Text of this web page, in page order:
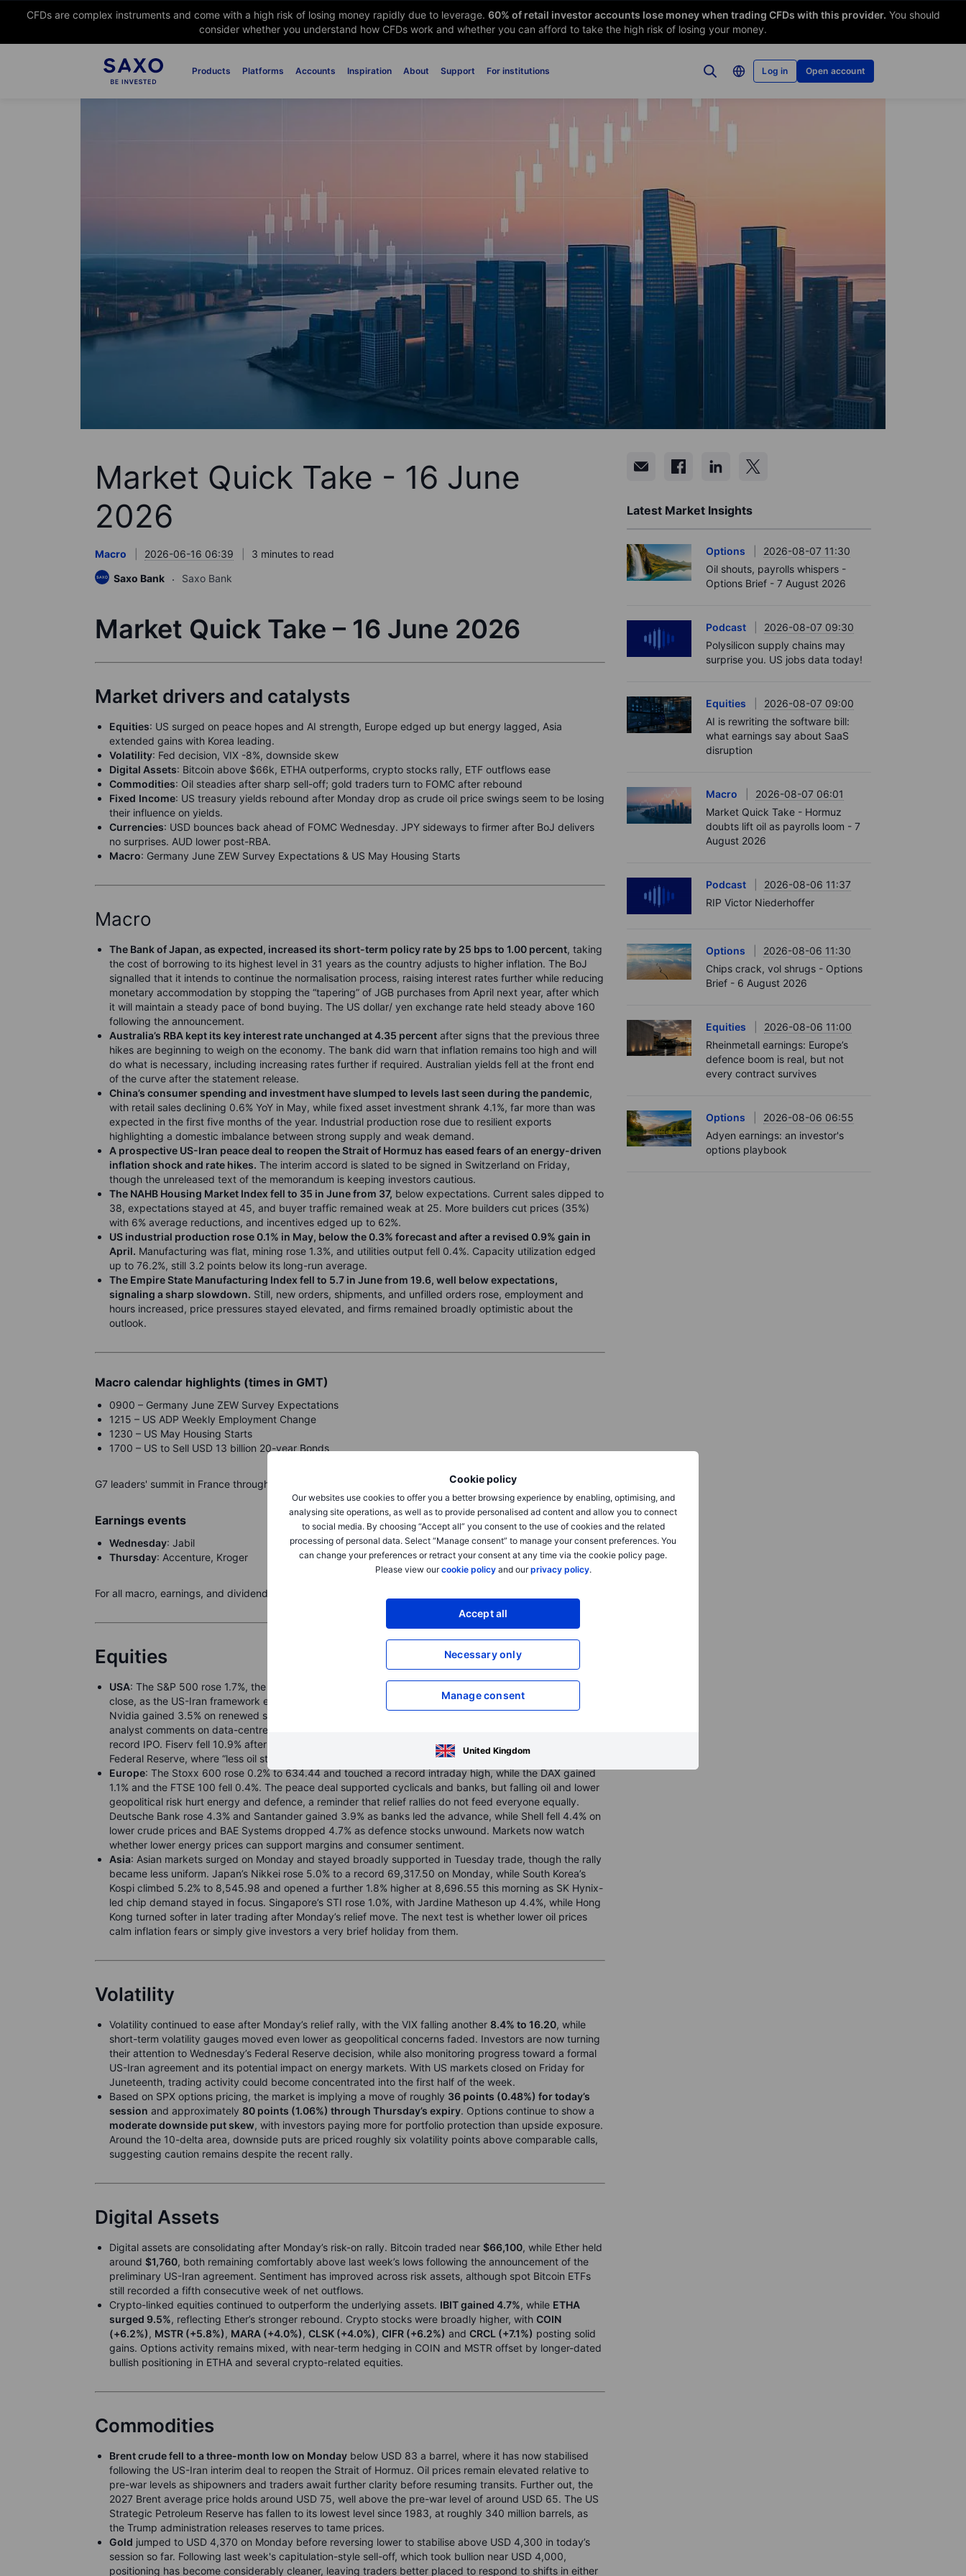
CFDs are complex instruments and come with a high risk of losing money rapidly due to leverage. 60% of retail investor accounts lose money when trading CFDs with this provider. You should
consider whether you understand how CFDs work and whether you can afford to take the high risk of losing your money.
Products Platforms Accounts Inspiration About Support For institutions Log in Open account
Cookie policy
Our websites use cookies to offer you a better browsing experience by enabling, optimising, and
analysing site operations, as well as to provide personalised ad content and allow you to connect
to social media. By choosing “Accept all” you consent to the use of cookies and the related
processing of personal data. Select “Manage consent” to manage your consent preferences. You
can change your preferences or retract your consent at any time via the cookie policy page.
Please view ourcookie policyand ourprivacy policy.
Accept all
Necessary only
Manage consent
United Kingdom
Market Quick Take - 16 June
2026
Macro 2026-06-16 06:39
3 minutes to read
Saxo Bank
Saxo Bank
Market Quick Take – 16 June 2026
Market drivers and catalysts
Equities: US surged on peace hopes and AI strength, Europe edged up but energy lagged, Asia
extended gains with Korea leading.
Volatility: Fed decision, VIX -8%, downside skew
Digital Assets: Bitcoin above $66k, ETHA outperforms, crypto stocks rally, ETF outflows ease
Commodities: Oil steadies after sharp sell-off; gold traders turn to FOMC after rebound
Fixed Income: US treasury yields rebound after Monday drop as crude oil price swings seem to be losing
their influence on yields.
Currencies: USD bounces back ahead of FOMC Wednesday. JPY sideways to firmer after BoJ delivers
no surprises. AUD lower post-RBA.
Macro: Germany June ZEW Survey Expectations & US May Housing Starts
Macro
The Bank of Japan, as expected, increased its short-term policy rate by 25 bps to 1.00 percent, taking
the cost of borrowing to its highest level in 31 years as the country adjusts to higher inflation. The BoJ
signalled that it intends to continue the normalisation process, raising interest rates further while reducing
monetary accommodation by stopping the “tapering” of JGB purchases from April next year, after which
it will maintain a steady pace of bond buying. The US dollar/ yen exchange rate held steady above 160
following the announcement.
Australia’s RBA kept its key interest rate unchanged at 4.35 percent after signs that the previous three
hikes are beginning to weigh on the economy. The bank did warn that inflation remains too high and will
do what is necessary, including increasing rates further if required. Australian yields fell at the front end
of the curve after the statement release.
China’s consumer spending and investment have slumped to levels last seen during the pandemic,
with retail sales declining 0.6% YoY in May, while fixed asset investment shrank 4.1%, far more than was
expected in the first five months of the year. Industrial production rose due to resilient exports
highlighting a domestic imbalance between strong supply and weak demand.
A prospective US-Iran peace deal to reopen the Strait of Hormuz has eased fears of an energy-driven
inflation shock and rate hikes. The interim accord is slated to be signed in Switzerland on Friday,
though the unreleased text of the memorandum is keeping investors cautious.
The NAHB Housing Market Index fell to 35 in June from 37, below expectations. Current sales dipped to
38, expectations stayed at 45, and buyer traffic remained weak at 25. More builders cut prices (35%)
with 6% average reductions, and incentives edged up to 62%.
US industrial production rose 0.1% in May, below the 0.3% forecast and after a revised 0.9% gain in
April. Manufacturing was flat, mining rose 1.3%, and utilities output fell 0.4%. Capacity utilization edged
up to 76.2%, still 3.2 points below its long-run average.
The Empire State Manufacturing Index fell to 5.7 in June from 19.6, well below expectations,
signaling a sharp slowdown. Still, new orders, shipments, and unfilled orders rose, employment and
hours increased, price pressures stayed elevated, and firms remained broadly optimistic about the
outlook.
Macro calendar highlights (times in GMT)
0900 – Germany June ZEW Survey Expectations
1215 – US ADP Weekly Employment Change
1230 – US May Housing Starts
1700 – US to Sell USD 13 billion 20-year Bonds
G7 leaders' summit in France through Wednesday.
Earnings events
Wednesday: Jabil
Thursday: Accenture, Kroger
For all macro, earnings, and dividend events check Saxo’s
Equities
USA: The S&P 500 rose 1.7%, the Nasdaq Composite jumped 3.1%, and the Dow added 0.9% to a record
close, as the US-Iran framework eased oil and inflation fears. AI and chip-linked names led the rally:
Nvidia gained 3.5% on renewed semiconductor demand, Western Digital surged 16.1% after bullish
analyst comments on data-centre storage demand, and SpaceX rose 19.6% in its second session after its
record IPO. Fiserv fell 10.9% after its chief executive’s sudden departure. Investors now turn to the
Federal Reserve, where “less oil stress” is doing some of the heavy lifting.
Europe: The Stoxx 600 rose 0.2% to 634.44 and touched a record intraday high, while the DAX gained
1.1% and the FTSE 100 fell 0.4%. The peace deal supported cyclicals and banks, but falling oil and lower
geopolitical risk hurt energy and defence, a reminder that relief rallies do not feed everyone equally.
Deutsche Bank rose 4.3% and Santander gained 3.9% as banks led the advance, while Shell fell 4.4% on
lower crude prices and BAE Systems dropped 4.7% as defence stocks unwound. Markets now watch
whether lower energy prices can support margins and consumer sentiment.
Asia: Asian markets surged on Monday and stayed broadly supported in Tuesday trade, though the rally
became less uniform. Japan’s Nikkei rose 5.0% to a record 69,317.50 on Monday, while South Korea’s
Kospi climbed 5.2% to 8,545.98 and opened a further 1.8% higher at 8,696.55 this morning as SK Hynix-
led chip demand stayed in focus. Singapore’s STI rose 1.0%, with Jardine Matheson up 4.4%, while Hong
Kong turned softer in later trading after Monday’s relief move. The next test is whether lower oil prices
calm inflation fears or simply give investors a very brief holiday from them.
Volatility
Volatility continued to ease after Monday’s relief rally, with the VIX falling another 8.4% to 16.20, while
short-term volatility gauges moved even lower as geopolitical concerns faded. Investors are now turning
their attention to Wednesday’s Federal Reserve decision, while also monitoring progress toward a formal
US-Iran agreement and its potential impact on energy markets. With US markets closed on Friday for
Juneteenth, trading activity could become concentrated into the first half of the week.
Based on SPX options pricing, the market is implying a move of roughly 36 points (0.48%) for today’s
session and approximately 80 points (1.06%) through Thursday’s expiry. Options continue to show a
moderate downside put skew, with investors paying more for portfolio protection than upside exposure.
Around the 10-delta area, downside puts are priced roughly six volatility points above comparable calls,
suggesting caution remains despite the recent rally.
Digital Assets
Digital assets are consolidating after Monday’s risk-on rally. Bitcoin traded near $66,100, while Ether held
around $1,760, both remaining comfortably above last week’s lows following the announcement of the
preliminary US-Iran agreement. Sentiment has improved across risk assets, although spot Bitcoin ETFs
still recorded a fifth consecutive week of net outflows.
Crypto-linked equities continued to outperform the underlying assets. IBIT gained 4.7%, while ETHA
surged 9.5%, reflecting Ether’s stronger rebound. Crypto stocks were broadly higher, with COIN
(+6.2%), MSTR (+5.8%), MARA (+4.0%), CLSK (+4.0%), CIFR (+6.2%) and CRCL (+7.1%) posting solid
gains. Options activity remains mixed, with near-term hedging in COIN and MSTR offset by longer-dated
bullish positioning in ETHA and several crypto-related equities.
Commodities
Brent crude fell to a three-month low on Monday below USD 83 a barrel, where it has now stabilised
following the US-Iran interim deal to reopen the Strait of Hormuz. Oil prices remain elevated relative to
pre-war levels as shipowners and traders await further clarity before resuming transits. Further out, the
2027 Brent average price holds around USD 75, well above the pre-war level of around USD 65. The US
Strategic Petroleum Reserve has fallen to its lowest level since 1983, at roughly 340 million barrels, as
the Trump administration releases reserves to tame prices.
Gold jumped to USD 4,370 on Monday before reversing lower to stabilise above USD 4,300 in today’s
session so far. Following last week's capitulation-style sell-off, which took bullion near USD 4,000,
positioning has become considerably cleaner, leaving traders better placed to respond to shifts in either
Latest Market Insights
Options
2026-08-07 11:30
Oil shouts, payrolls whispers -
Options Brief - 7 August 2026
Podcast
2026-08-07 09:30
Polysilicon supply chains may
surprise you. US jobs data today!
Equities
2026-08-07 09:00
AI is rewriting the software bill:
what earnings say about SaaS
disruption
Macro
2026-08-07 06:01
Market Quick Take - Hormuz
doubts lift oil as payrolls loom - 7
August 2026
Podcast
2026-08-06 11:37
RIP Victor Niederhoffer
Options
2026-08-06 11:30
Chips crack, vol shrugs - Options
Brief - 6 August 2026
Equities
2026-08-06 11:00
Rheinmetall earnings: Europe’s
defence boom is real, but not
every contract survives
Options
2026-08-06 06:55
Adyen earnings: an investor's
options playbook